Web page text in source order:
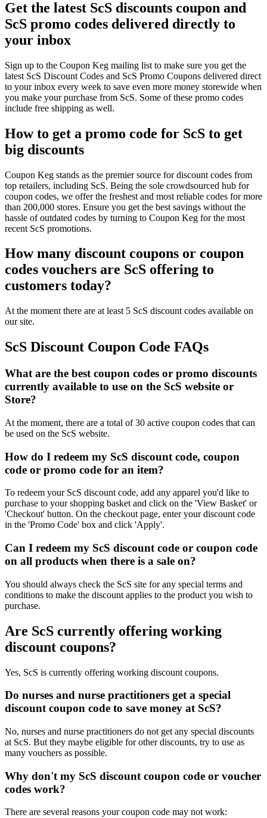
Get the latest ScS discounts coupon and
ScS promo codes delivered directly to
your inbox
Sign up to the Coupon Keg mailing list to make sure you get the
latest ScS Discount Codes and ScS Promo Coupons delivered direct
to your inbox every week to save even more money storewide when
you make your purchase from ScS. Some of these promo codes
include free shipping as well.
How to get a promo code for ScS to get
big discounts
Coupon Keg stands as the premier source for discount codes from
top retailers, including ScS. Being the sole crowdsourced hub for
coupon codes, we offer the freshest and most reliable codes for more
than 200,000 stores. Ensure you get the best savings without the
hassle of outdated codes by turning to Coupon Keg for the most
recent ScS promotions.
How many discount coupons or coupon
codes vouchers are ScS offering to
customers today?
At the moment there are at least 5 ScS discount codes available on
our site.
ScS Discount Coupon Code FAQs
What are the best coupon codes or promo discounts
currently available to use on the ScS website or
Store?
At the moment, there are a total of 30 active coupon codes that can
be used on the ScS website.
How do I redeem my ScS discount code, coupon
code or promo code for an item?
To redeem your ScS discount code, add any apparel you'd like to
purchase to your shopping basket and click on the 'View Basket' or
'Checkout' button. On the checkout page, enter your discount code
in the 'Promo Code' box and click 'Apply'.
Can I redeem my ScS discount code or coupon code
on all products when there is a sale on?
You should always check the ScS site for any special terms and
conditions to make the discount applies to the product you wish to
purchase.
Are ScS currently offering working
discount coupons?
Yes, ScS is currently offering working discount coupons.
Do nurses and nurse practitioners get a special
discount coupon code to save money at ScS?
No, nurses and nurse practitioners do not get any special discounts
at ScS. But they maybe eligible for other discounts, try to use as
many vouchers as possible.
Why don't my ScS discount coupon code or voucher
codes work?
There are several reasons your coupon code may not work: